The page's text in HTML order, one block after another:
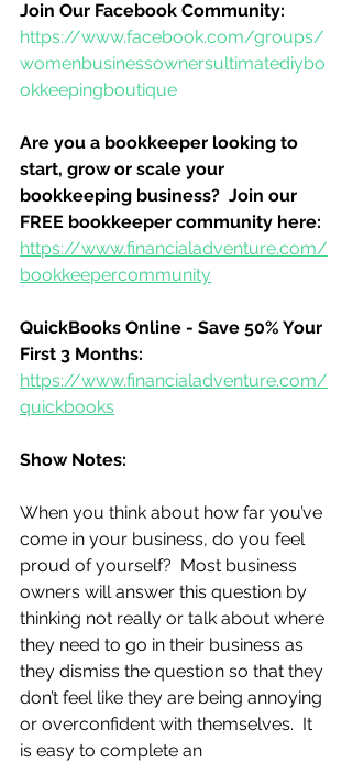
Join Our Facebook Community:
https://www.facebook.com/groups/
womenbusinessownersultimatediybo
okkeepingboutique
Are you a bookkeeper looking to
start, grow or scale your
bookkeeping business?  Join our
FREE bookkeeper community here:
https://www.financialadventure.com/
bookkeepercommunity
QuickBooks Online - Save 50% Your
First 3 Months:
https://www.financialadventure.com/
quickbooks
Show Notes:
When you think about how far you’ve
come in your business, do you feel
proud of yourself?  Most business
owners will answer this question by
thinking not really or talk about where
they need to go in their business as
they dismiss the question so that they
don’t feel like they are being annoying
or overconfident with themselves.  It
is easy to complete an